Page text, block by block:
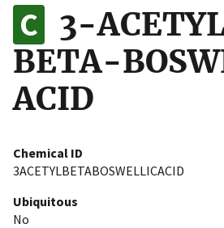
to the .gov website. Share
on official, secure websites.
3-
BETA-
ACID
Chemical ID
3ACETYLBETABOSWELLICACID
Ubiquitous
No